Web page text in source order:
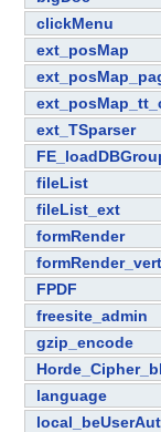
clickMenu
ext_posMap
ext_TSparser
fileList
fileList_ext
formRender
formRender_vert
FPDF
freesite_admin
gzip_encode
language